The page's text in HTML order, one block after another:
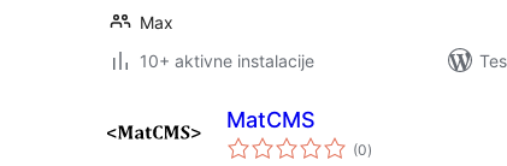
Max
10+ aktivne instalacije
MatCMS
(0ukupno
ocjena
)